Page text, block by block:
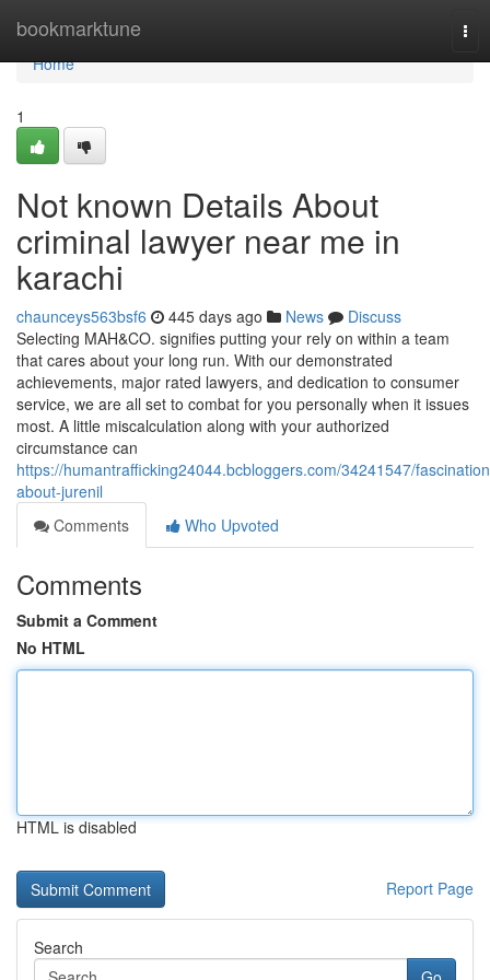
bookmarktune
Home
Home
1
Not known Details About
criminal lawyer near me in
karachi
chaunceys563bsf6 445 days ago News
Discuss
Selecting MAH&CO. signifies putting your rely on within a team
that cares about your long run. With our demonstrated
achievements, major rated lawyers, and dedication to consumer
service, we are all set to combat for you personally when it issues
most. A little miscalculation along with your authorized
circumstance can
https://humantrafficking24044.bcbloggers.com/34241547/
about-jurenil
Comments
Who Upvoted
Comments
Submit a Comment
No HTML
HTML is disabled
Report Page
Search